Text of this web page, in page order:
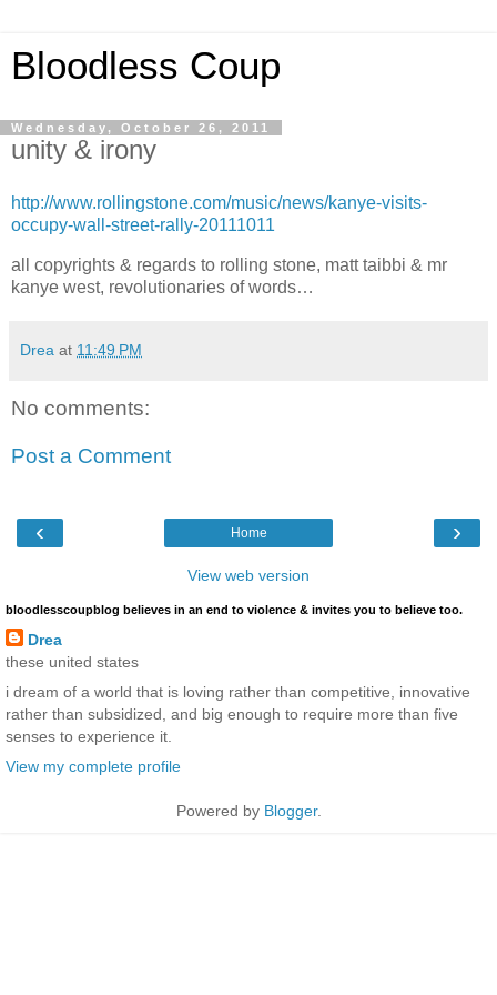
Bloodless Coup
Wednesday, October 26, 2011
unity & irony
http://www.rollingstone.com/music/news/kanye-visits-
occupy-wall-street-rally-20111011
all copyrights & regards to rolling stone, matt taibbi & mr
kanye west, revolutionaries of words…
Drea at 11:49 PM
No comments:
Post a Comment
‹ ›
Home
View web version
bloodlesscoupblog believes in an end to violence & invites you to believe too.
Drea
these united states
i dream of a world that is loving rather than competitive, innovative
rather than subsidized, and big enough to require more than five
senses to experience it.
View my complete profile
Powered by Blogger.